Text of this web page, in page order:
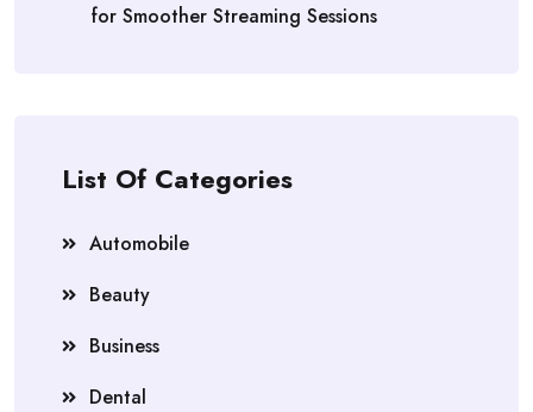
for Smoother Streaming Sessions
List Of Categories
Automobile
Beauty
Business
Dental